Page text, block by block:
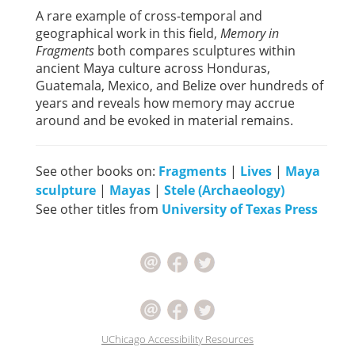
A rare example of cross-temporal and
geographical work in this field, Memory in
Fragments both compares sculptures within
ancient Maya culture across Honduras,
Guatemala, Mexico, and Belize over hundreds of
years and reveals how memory may accrue
around and be evoked in material remains.
See other books on: Fragments | Lives | Maya
sculpture | Mayas | Stele (Archaeology)
See other titles from University of Texas Press
UChicago Accessibility Resources